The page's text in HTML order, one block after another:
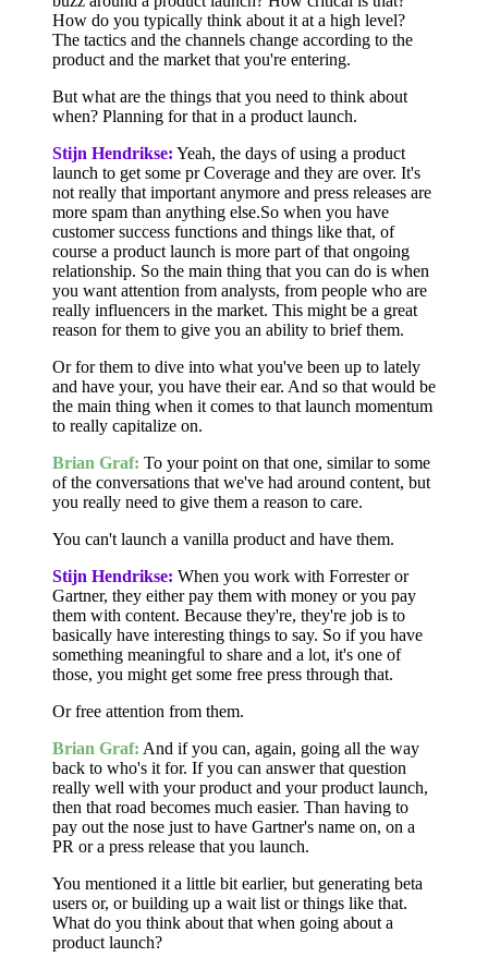
How do you typically think about it at a high level?
The tactics and the channels change according to the
product and the market that you're entering.
But what are the things that you need to think about
when? Planning for that in a product launch.
Stijn Hendrikse: Yeah, the days of using a product
launch to get some pr Coverage and they are over. It's
not really that important anymore and press releases are
more spam than anything else.So when you have
customer success functions and things like that, of
course a product launch is more part of that ongoing
relationship. So the main thing that you can do is when
you want attention from analysts, from people who are
really influencers in the market. This might be a great
reason for them to give you an ability to brief them.
Or for them to dive into what you've been up to lately
and have your, you have their ear. And so that would be
the main thing when it comes to that launch momentum
to really capitalize on.
Brian Graf: To your point on that one, similar to some
of the conversations that we've had around content, but
you really need to give them a reason to care.
You can't launch a vanilla product and have them.
Stijn Hendrikse: When you work with Forrester or
Gartner, they either pay them with money or you pay
them with content. Because they're, they're job is to
basically have interesting things to say. So if you have
something meaningful to share and a lot, it's one of
those, you might get some free press through that.
Or free attention from them.
Brian Graf: And if you can, again, going all the way
back to who's it for. If you can answer that question
really well with your product and your product launch,
then that road becomes much easier. Than having to
pay out the nose just to have Gartner's name on, on a
PR or a press release that you launch.
You mentioned it a little bit earlier, but generating beta
users or, or building up a wait list or things like that.
What do you think about that when going about a
product launch?